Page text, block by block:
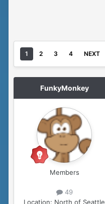
1 2 3 4 NEXT
FunkyMonkey
Members
49
Location: North of Seattle